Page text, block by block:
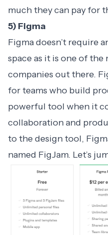
much they can pay for
5) Figma
Figma doesn’t require
space as it is one of the
companies out there.
for teams who build
powerful tool when it
collaboration and
to the design tool,
named FigJam. Let’s